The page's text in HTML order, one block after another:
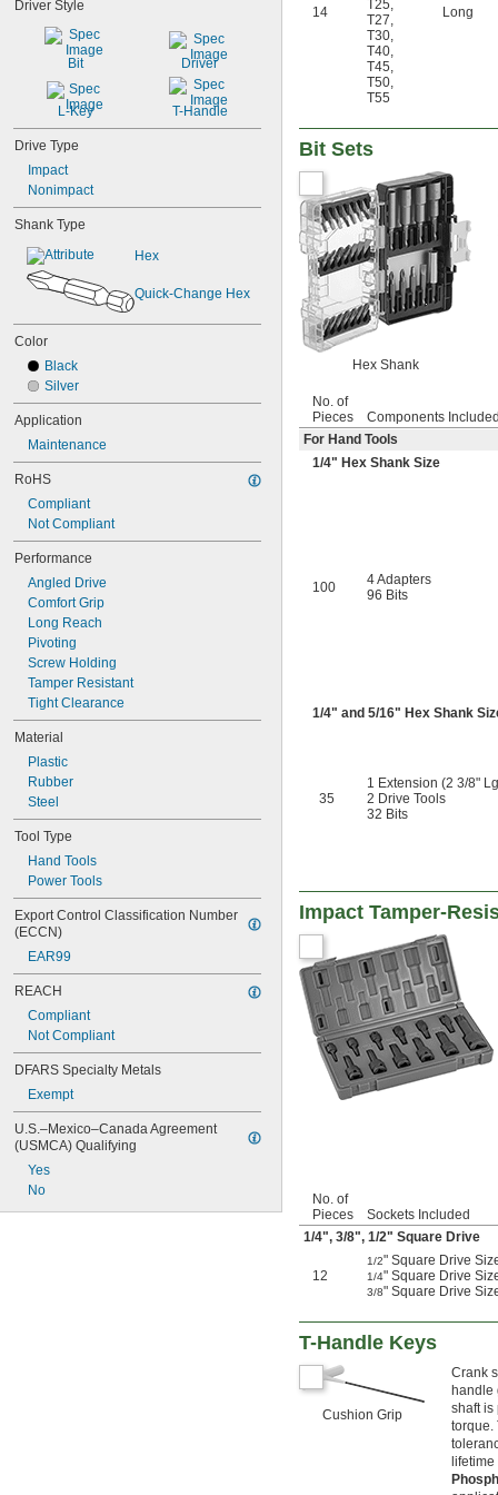
3/8"
0.457"
15/32"
17/32"
9/16"
19/32"
11/16"
3/4"
25/32"
7/8"
15/16"
31/32"
1"
1 3/16"
1
1
1 7/16"
1 1/2"
1 9/16"
1
1 11/16"
1
1
1 7/8"
2"
2 1/16"
2 1/8"
2 3/16"
2
2 5/16"
2 3/8"
2 7/16"
2 1/2"
2 17/32"
2 9/16"
2 5/8"
2 11/16"
2 3/4"
2 13/16"
2 7/8"
2 15/16"
2 31/32"
3"
3 1/8"
3 5/32"
3 3/8"
3 1/2"
3 5/8"
Driver Style
Bit Driver
L-Key T-Handle
Drive Type
Impact
Nonimpact
Shank Type
Hex
Quick-Change Hex
Color
Black
Silver
Application
Maintenance
RoHS
Compliant
Not Compliant
Performance
Angled Drive
Comfort Grip
Long Reach
Pivoting
Screw Holding
Tamper Resistant
Tight Clearance
Material
Plastic
Rubber
Steel
Tool Type
Hand Tools
Power Tools
Export Control Classification Number
(ECCN)
EAR99
REACH
Compliant
Not Compliant
DFARS Specialty Metals
Exempt
U.S.–Mexico–Canada Agreement
(USMCA) Qualifying
Yes
No
14
T25,
T27,
T30,
T40,
T45,
T50,
T55
Long
Bit Sets
Hex Shank
No. of
Pieces
Components Included
For Hand Tools
1/4" Hex Shank Size
100
4 Adapters
96 Bits
1/4" and 5/16" Hex Shank
35
1 Extension (2 3/8"
2 Drive Tools
32 Bits
Impact Tamper-
No. of
Pieces
Sockets Included
1/4", 3/8", 1/2" Square Drive
12
1/2" Square Drive
1/4" Square Drive
3/8" Square Drive
T-Handle Keys
Cushion Grip
Crank
handle
shaft is
torque.